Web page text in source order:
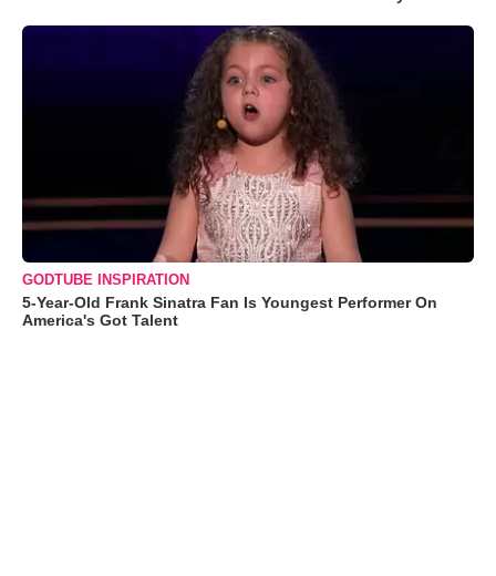
GODTUBE INSPIRATION
5-Year-Old Frank Sinatra Fan Is Youngest Performer On
America's Got Talent